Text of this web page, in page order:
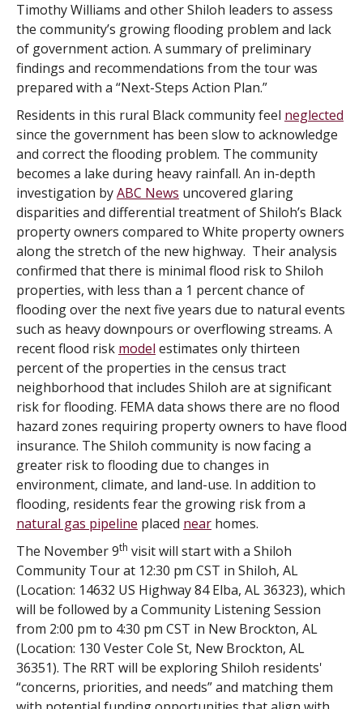
Timothy Williams and other Shiloh leaders to assess
the community’s growing flooding problem and lack
of government action. A summary of preliminary
findings and recommendations from the tour was
prepared with a “Next-Steps Action Plan.”
Residents in this rural Black community feel neglected
since the government has been slow to acknowledge
and correct the flooding problem. The community
becomes a lake during heavy rainfall. An in-depth
investigation byABC News uncovered glaring
disparities and differential treatment of Shiloh’s Black
property owners compared to White property owners
along the stretch of the new highway. Their analysis
confirmed that there is minimal flood risk to Shiloh
properties, with less than a 1 percent chance of
flooding over the next five years due to natural events
such as heavy downpours or overflowing streams. A
recent flood risk model estimates only thirteen
percent of the properties in the census tract
neighborhood that includes Shiloh are at significant
risk for flooding. FEMA data shows there are no flood
hazard zones requiring property owners to have flood
insurance. The Shiloh community is now facing a
greater risk to flooding due to changes in
environment, climate, and land-use. In addition to
flooding, residents fear the growing risk from a
natural gas pipeline placed near homes.
The November 9th visit will start with a Shiloh
Community Tour at 12:30 pm CST in Shiloh, AL
(Location: 14632 US Highway 84 Elba, AL 36323), which
will be followed by a Community Listening Session
from 2:00 pm to 4:30 pm CST in New Brockton, AL
(Location: 130 Vester Cole St, New Brockton, AL
36351). The RRT will be exploring Shiloh residents'
“concerns, priorities, and needs” and matching them